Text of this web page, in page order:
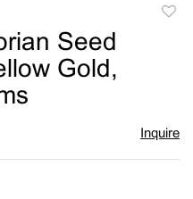
Seed
Gold,
Inquire